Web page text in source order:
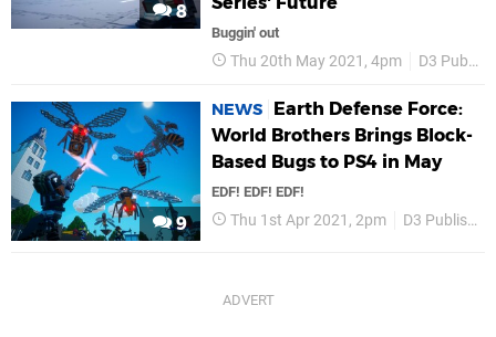
8
Buggin' out
Thu 20th May 2021, 4pm D3 Publisher
9
NEWS
Earth Defense Force:
World Brothers Brings Block-
Based Bugs to PS4 in May
EDF! EDF! EDF!
Thu 1st Apr 2021, 2pm D3 Publisher